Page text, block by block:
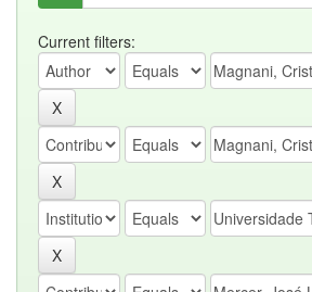
Current filters: